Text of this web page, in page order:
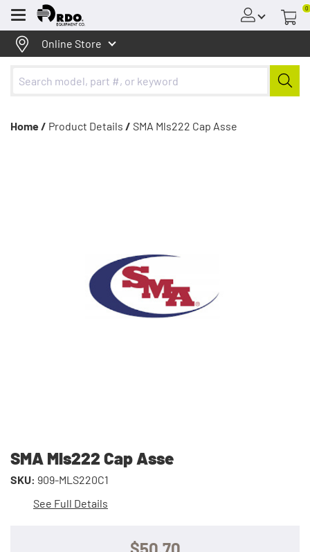
Menu
0
Online Store
Home / Product Details / SMA Mls222 Cap Asse
SMA Mls222 Cap Asse
SKU: 909-MLS220C1
See Full Details